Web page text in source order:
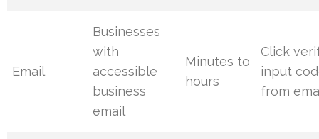
Email
Businesses
with
accessible
business
email
Minutes to
hours
Click
input
from